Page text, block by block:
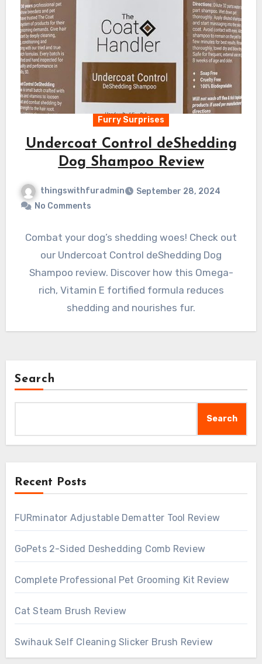
Furry Surprises
Undercoat Control deShedding
Dog Shampoo Review
thingswithfuradmin
September 28, 2024
No Comments
Combat your dog’s shedding woes! Check out
our Undercoat Control deShedding Dog
Shampoo review. Discover how this Omega-
rich, Vitamin E fortified formula reduces
shedding and nourishes fur.
Search
Search
Recent Posts
FURminator Adjustable Dematter Tool Review
GoPets 2-Sided Deshedding Comb Review
Complete Professional Pet Grooming Kit Review
Cat Steam Brush Review
Swihauk Self Cleaning Slicker Brush Review